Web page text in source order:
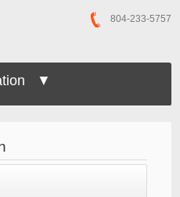
804-233-5757
▼